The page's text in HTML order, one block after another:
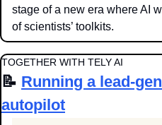
stage of a new era where AI
of scientists’ toolkits.
TOGETHER WITH TELY AI
📝 Running a lead-
autopilot